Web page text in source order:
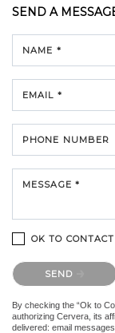
SEND A
NAME *
EMAIL *
PHONE NUMBER
MESSAGE *
OK TO
Please confirm that
SEND
By checking the “Ok to
authorizing Cervera, its
delivered: email